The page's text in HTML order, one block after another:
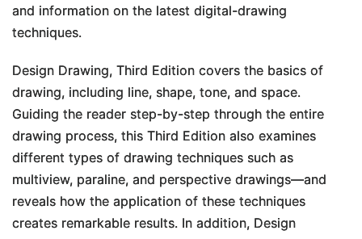
and information on the latest digital-drawing
techniques.
Design Drawing, Third Edition covers the basics of
drawing, including line, shape, tone, and space.
Guiding the reader step-by-step through the entire
drawing process, this Third Edition also examines
different types of drawing techniques such as
multiview, paraline, and perspective drawings—and
reveals how the application of these techniques
creates remarkable results. In addition, Design